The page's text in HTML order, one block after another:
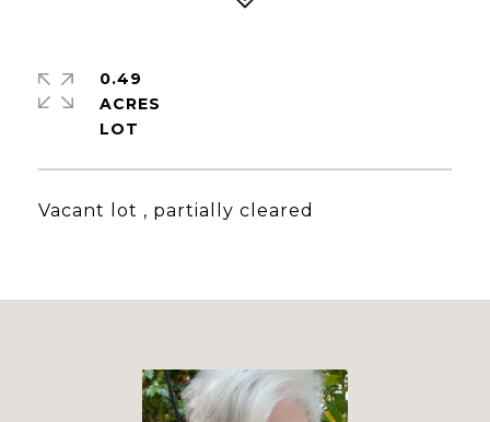
Vacant lot , partially cleared
0.49
ACRES